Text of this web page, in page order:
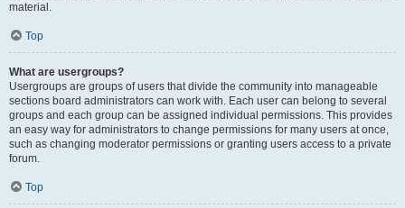
material.
Top
What are usergroups?
Usergroups are groups of users that divide the community into manageable
sections board administrators can work with. Each user can belong to several
groups and each group can be assigned individual permissions. This provides
an easy way for administrators to change permissions for many users at once,
such as changing moderator permissions or granting users access to a private
forum.
Top